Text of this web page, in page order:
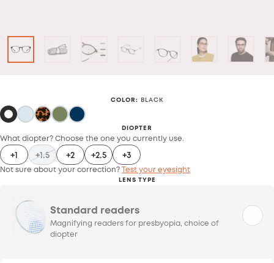
COLOR : BLACK
DIOPTER
What diopter? Choose the one you currently use.
+1 +1.5 +2 +2.5 +3
Not sure about your correction? Test your eyesight
LENS TYPE
Standard readers
Magnifying readers for presbyopia, choice of
diopter